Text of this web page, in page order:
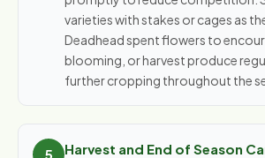
varieties with stakes or cages as
Deadhead spent flowers to
blooming, or harvest produce
further cropping throughout the
Harvest and End of Season